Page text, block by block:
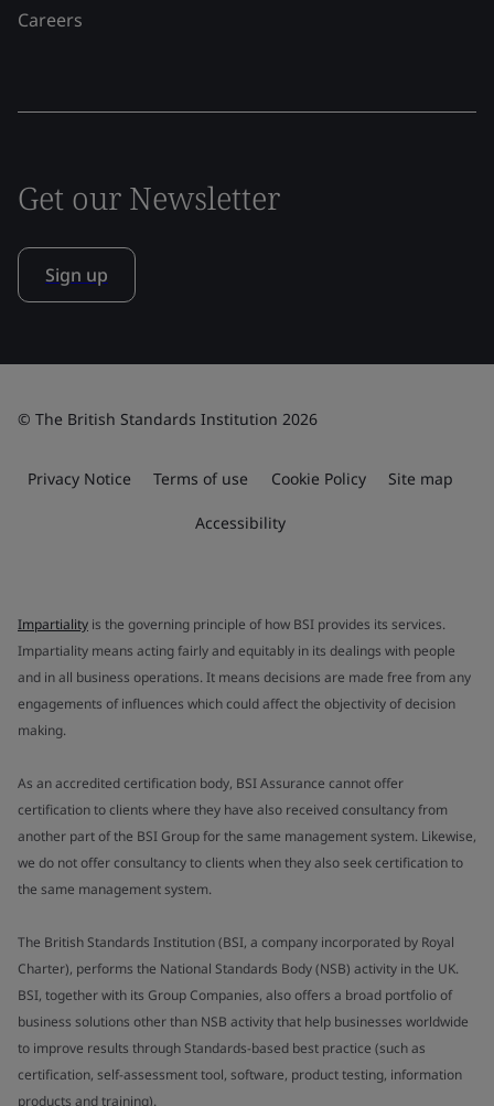
Careers
Get our Newsletter
Sign up
© The British Standards Institution 2026
Privacy Notice Terms of use Cookie Policy Site map
Accessibility
Impartiality is the governing principle of how BSI provides its services.
Impartiality means acting fairly and equitably in its dealings with people
and in all business operations. It means decisions are made free from any
engagements of influences which could affect the objectivity of decision
making.
As an accredited certification body, BSI Assurance cannot offer
certification to clients where they have also received consultancy from
another part of the BSI Group for the same management system. Likewise,
we do not offer consultancy to clients when they also seek certification to
the same management system.
The British Standards Institution (BSI, a company incorporated by Royal
Charter), performs the National Standards Body (NSB) activity in the UK.
BSI, together with its Group Companies, also offers a broad portfolio of
business solutions other than NSB activity that help businesses worldwide
to improve results through Standards-based best practice (such as
certification, self-assessment tool, software, product testing, information
products and training).